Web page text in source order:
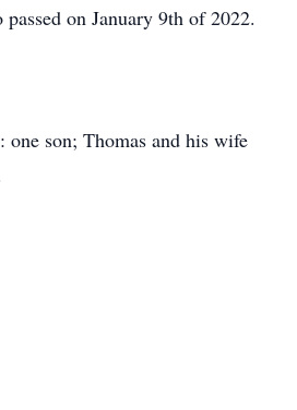
on January 9th of 2022.
one son; Thomas and his wife